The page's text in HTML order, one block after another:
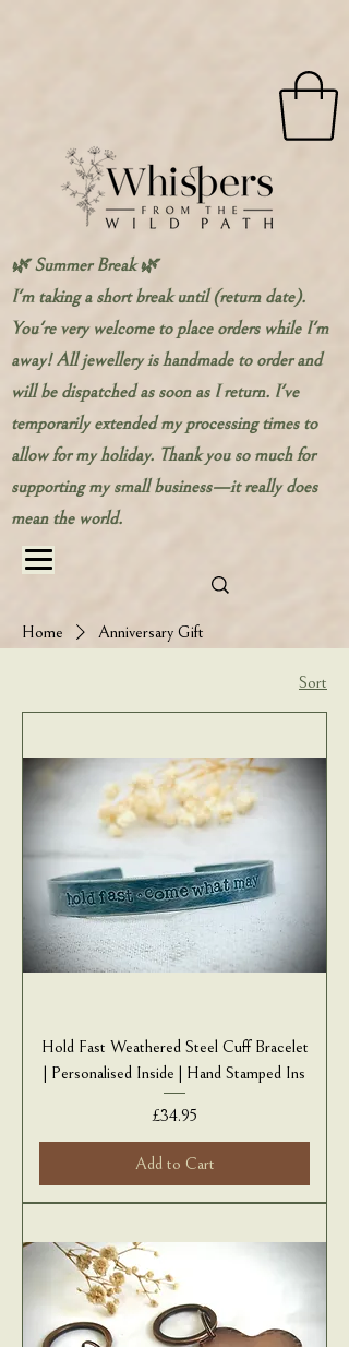
🌿 Summer Break 🌿
I'm taking a short break until (return date).
You're very welcome to place orders while I'm
away! All jewellery is handmade to order and
will be dispatched as soon as I return. I've
temporarily extended my processing times to
allow for my holiday. Thank you so much for
supporting my small business—it really does
mean the world.
Home Anniversary Gift
Sort
Hold Fast Weathered Steel Cuff Bracelet
| Personalised Inside | Hand Stamped Ins
Price
£34.95
Add to Cart